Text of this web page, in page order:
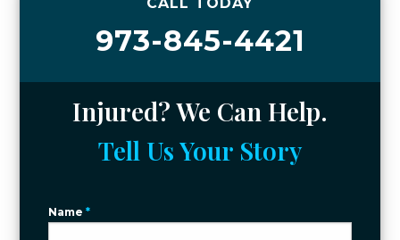
973-845-4421
Injured? We Can Help.
Tell Us Your Story
Name*